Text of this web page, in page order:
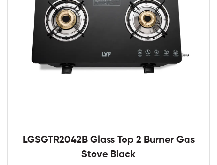
LGSGTR2042B Glass Top 2 Burner Gas
Stove Black